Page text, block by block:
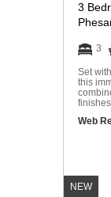
3
3
Set
this
Web
NEW